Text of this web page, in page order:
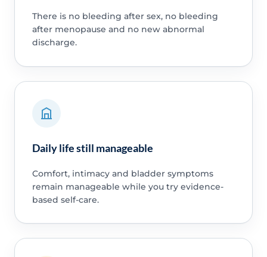
There is no bleeding after sex, no bleeding
after menopause and no new abnormal
discharge.
Daily life still manageable
Comfort, intimacy and bladder symptoms
remain manageable while you try evidence-
based self-care.